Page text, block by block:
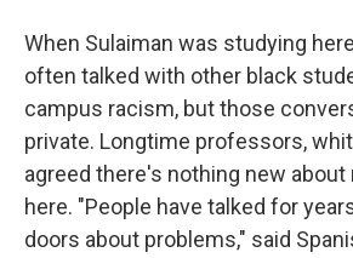
When Sulaiman was studying
often talked with other black
campus racism, but those
private. Longtime professors,
agreed there's nothing new
here. "People have talked for
doors about problems," said